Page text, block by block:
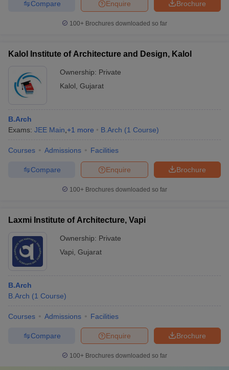
Brochure
Enquire
Compare
100+ Brochures downloaded so far
Kalol Institute of Architecture and Design, Kalol
Ownership: Private
Kalol Gujarat
B.Arch
Exams: JEE Main +1 more B.Arch (1 Course)
Courses Admissions Facilities
Brochure
Enquire
Compare
100+ Brochures downloaded so far
Laxmi Institute of Architecture, Vapi
Ownership: Private
Vapi Gujarat
B.Arch
B.Arch (1 Course)
Courses Admissions Facilities
Brochure
Enquire
Compare
100+ Brochures downloaded so far